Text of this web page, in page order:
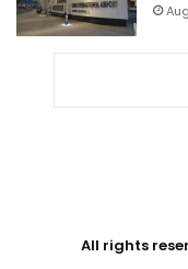
All rights